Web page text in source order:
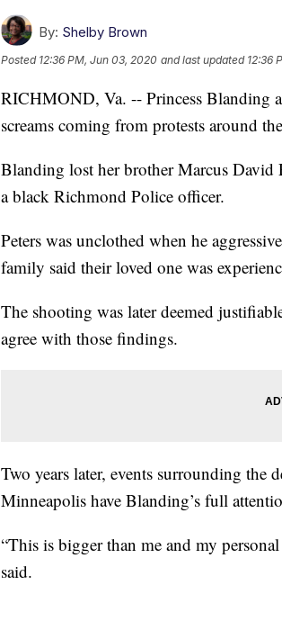
By: Shelby Brown
Posted 12:36 PM, Jun 03, 2020 and last updated 12:36
RICHMOND, Va. -- Princess Blanding
screams coming from protests around
Blanding lost her brother Marcus David
a black Richmond Police officer.
Peters was unclothed when he
family said their loved one was
The shooting was later deemed
agree with those findings.
Two years later, events surrounding
Minneapolis have Blanding’s full
“This is bigger than me and my
said.